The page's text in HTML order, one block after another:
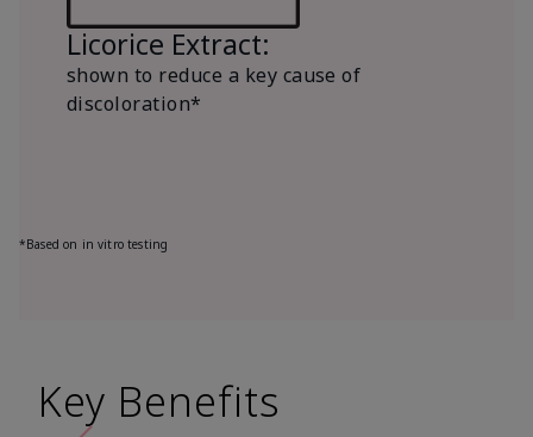
Licorice Extract:
shown to reduce a key cause of
discoloration*
*Based on in vitro testing
Key Benefits